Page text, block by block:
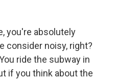
you're absolutely
consider noisy, right?
ride the subway in
if you think about the